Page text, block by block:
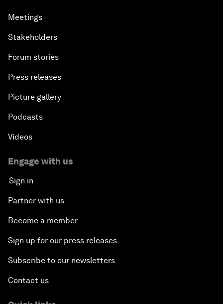
Meetings
Stakeholders
Forum stories
Press releases
Picture gallery
Podcasts
Videos
Engage with us
Sign in
Partner with us
Become a member
Sign up for our press releases
Subscribe to our newsletters
Contact us